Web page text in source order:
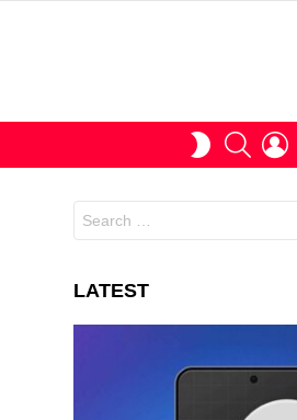
SWITCHSEARCH
for:
LATEST